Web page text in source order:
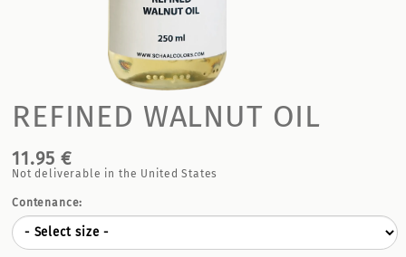
REFINED WALNUT OIL
11.95 €
Not deliverable in the United States
Contenance: